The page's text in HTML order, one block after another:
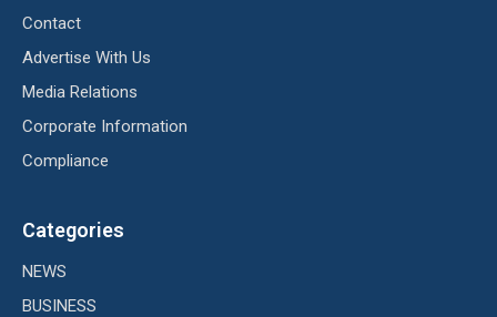
Contact
Advertise With Us
Media Relations
Corporate Information
Compliance
Categories
NEWS
BUSINESS